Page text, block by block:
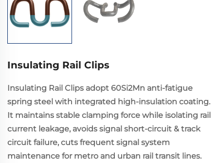
Insulating Rail Clips
Insulating Rail Clips adopt 60Si2Mn anti-fatigue
spring steel with integrated high-insulation coating.
It maintains stable clamping force while isolating rail
current leakage, avoids signal short-circuit & track
circuit failure, cuts frequent signal system
maintenance for metro and urban rail transit lines.